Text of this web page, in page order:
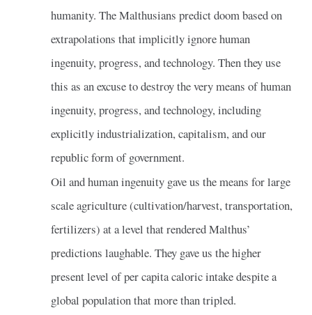
humanity. The Malthusians predict doom based on
extrapolations that implicitly ignore human
ingenuity, progress, and technology. Then they use
this as an excuse to destroy the very means of human
ingenuity, progress, and technology, including
explicitly industrialization, capitalism, and our
republic form of government.
Oil and human ingenuity gave us the means for large
scale agriculture (cultivation/harvest, transportation,
fertilizers) at a level that rendered Malthus’
predictions laughable. They gave us the higher
present level of per capita caloric intake despite a
global population that more than tripled.